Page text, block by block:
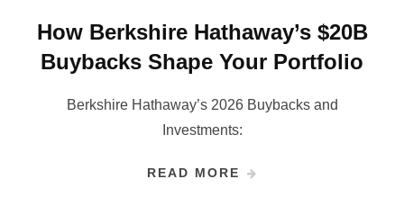
How Berkshire Hathaway’s $20B
Buybacks Shape Your Portfolio
Berkshire Hathaway’s 2026 Buybacks and
Investments:
READ MORE